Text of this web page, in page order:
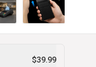
$39.99